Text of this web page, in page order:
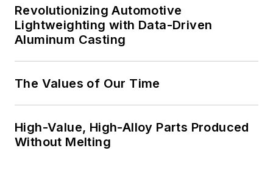
Revolutionizing Automotive
Lightweighting with Data-Driven
Aluminum Casting
The Values of Our Time
High-Value, High-Alloy Parts Produced
Without Melting